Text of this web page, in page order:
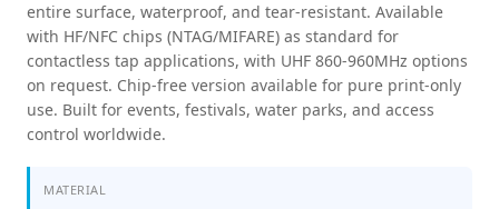
entire surface, waterproof, and tear-resistant. Available
with HF/NFC chips (NTAG/MIFARE) as standard for
contactless tap applications, with UHF 860-960MHz options
on request. Chip-free version available for pure print-only
use. Built for events, festivals, water parks, and access
control worldwide.
MATERIAL